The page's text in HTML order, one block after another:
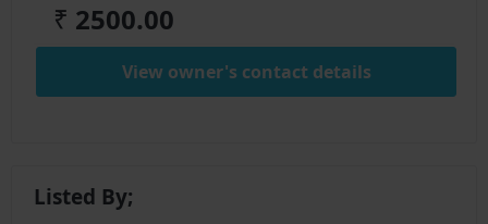
₹ 2500.00
View owner's contact details
Listed By;